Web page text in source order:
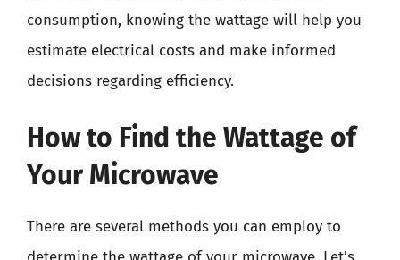
consumption, knowing the wattage will help you
estimate electrical costs and make informed
decisions regarding efficiency.
How to Find the Wattage of
Your Microwave
There are several methods you can employ to